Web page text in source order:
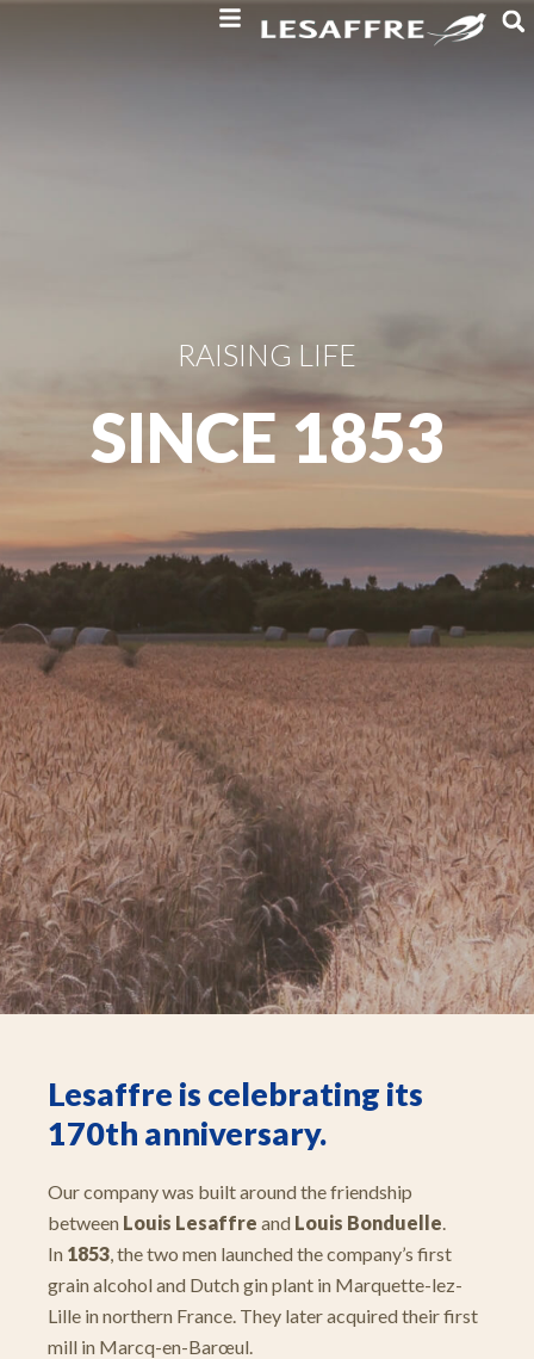
RAISING LIFE
SINCE 1853
Lesaffre is celebrating its
170th anniversary.
Our company was built around the friendship
between Louis Lesaffre and Louis Bonduelle.
In 1853, the two men launched the company’s first
grain alcohol and Dutch gin plant in Marquette-lez-
Lille in northern France. They later acquired their first
mill in Marcq-en-Barœul.